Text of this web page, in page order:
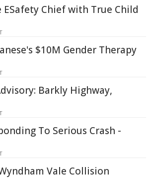
ESafety Chief with True Child
$10M Gender Therapy
Barkly Highway,
To Serious Crash -
Vale Collision